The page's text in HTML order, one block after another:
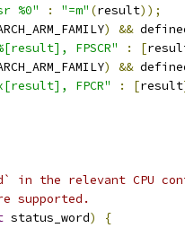
%0" : "=m" (result));
) &&
FPSCR" : [
) &&
FPCR" : [result
in the relevant CPU
supported.
status_word)
{